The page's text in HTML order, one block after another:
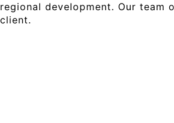
regional development. Our
client.